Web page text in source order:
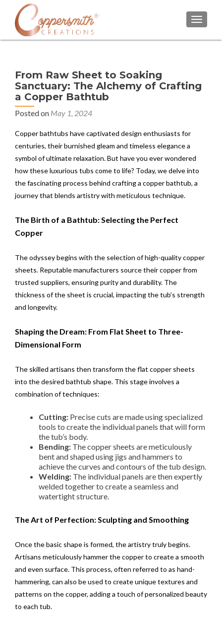
From Raw Sheet to Soaking
Sanctuary: The Alchemy of Crafting
a Copper Bathtub
Posted on May 1, 2024
Copper bathtubs have captivated design enthusiasts for
centuries, their burnished gleam and timeless elegance a
symbol of ultimate relaxation. But have you ever wondered
how these luxurious tubs come to life? Today, we delve into
the fascinating process behind crafting a copper bathtub, a
journey that blends artistry with meticulous technique.
The Birth of a Bathtub: Selecting the Perfect
Copper
The odyssey begins with the selection of high-quality copper
sheets. Reputable manufacturers source their copper from
trusted suppliers, ensuring purity and durability. The
thickness of the sheet is crucial, impacting the tub’s strength
and longevity.
Shaping the Dream: From Flat Sheet to Three-
Dimensional Form
The skilled artisans then transform the flat copper sheets
into the desired bathtub shape. This stage involves a
combination of techniques:
Cutting: Precise cuts are made using specialized
tools to create the individual panels that will form
the tub’s body.
Bending: The copper sheets are meticulously
bent and shaped using jigs and hammers to
achieve the curves and contours of the tub design.
Welding: The individual panels are then expertly
welded together to create a seamless and
watertight structure.
The Art of Perfection: Sculpting and Smoothing
Once the basic shape is formed, the artistry truly begins.
Artisans meticulously hammer the copper to create a smooth
and even surface. This process, often referred to as hand-
hammering, can also be used to create unique textures and
patterns on the copper, adding a touch of personalized beauty
to each tub.